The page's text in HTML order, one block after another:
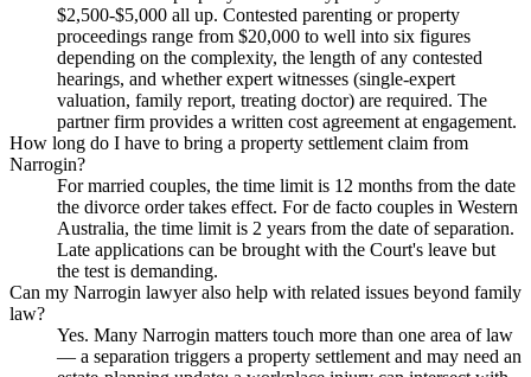
$2,500-$5,000 all up. Contested parenting or property
proceedings range from $20,000 to well into six figures
depending on the complexity, the length of any contested
hearings, and whether expert witnesses (single-expert
valuation, family report, treating doctor) are required. The
partner firm provides a written cost agreement at engagement.
How long do I have to bring a property settlement claim from
Narrogin?
For married couples, the time limit is 12 months from the date
the divorce order takes effect. For de facto couples in Western
Australia, the time limit is 2 years from the date of separation.
Late applications can be brought with the Court's leave but
the test is demanding.
Can my Narrogin lawyer also help with related issues beyond family
law?
Yes. Many Narrogin matters touch more than one area of law
— a separation triggers a property settlement and may need an